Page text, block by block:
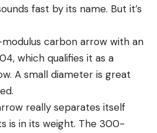
fast by its name. But it’s
modulus carbon arrow with an
which qualifies it as a
A small diameter is great
really separates itself
is in its weight. The 300-